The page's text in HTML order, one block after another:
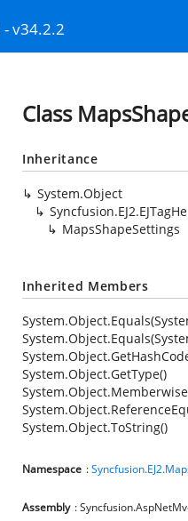
- v34.2.2
Class
Inheritance
System.Object
MapsShapeSettings
Inherited Members
System.Object.GetType()
System.Object.ToString()
Namespace :
Assembly :